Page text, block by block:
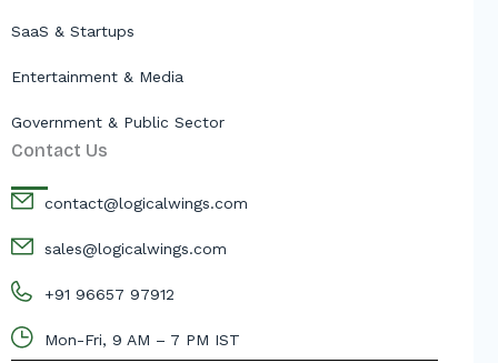
SaaS & Startups
Entertainment & Media
Government & Public Sector
Contact Us
contact@logicalwings.com
sales@logicalwings.com
+91 96657 97912
Mon-Fri, 9 AM – 7 PM IST